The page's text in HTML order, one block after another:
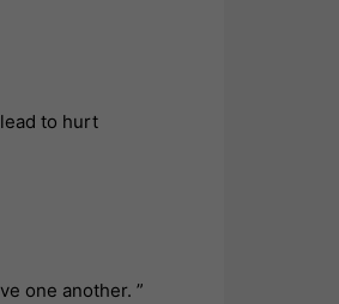
to hurt
one another. ”